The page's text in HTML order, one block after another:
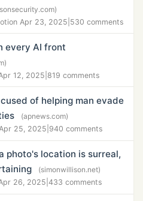
on Apr 23, 2025 530 comments
every AI front
12, 2025 819 comments
of helping man evade
(apnews.com)
25, 2025 940 comments
photo's location is surreal,
(simonwillison.net)
26, 2025 433 comments